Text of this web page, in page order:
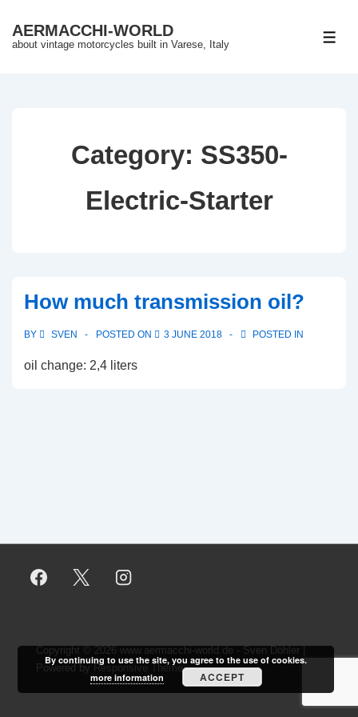
SkipAERMACCHI-WORLD
about vintage motorcycles built in Varese, Italy
Category: SS350-
Electric-Starter
How much transmission oil?
BY SVEN POSTED ON 3 JUNE 2018 POSTED IN
oil change: 2,4 liters
Copyright © 2026 www.aermacchi-world.de - Sven Döhler
Powered by Responsive Theme
By continuing to use the site, you agree to the use of cookies.
more information
ACCEPT